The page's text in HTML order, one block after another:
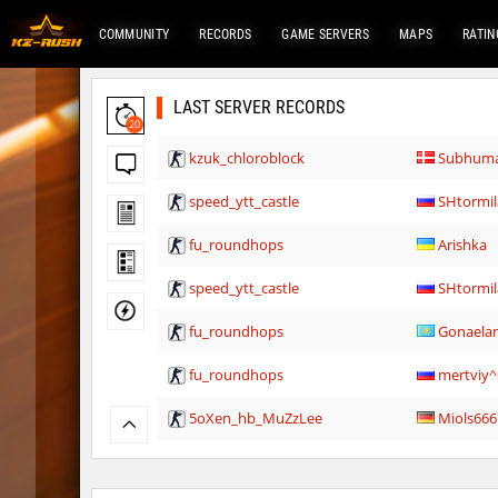
COMMUNITY RECORDS GAME SERVERS MAPS
20
LAST SERVER RECORDS
kzuk_chloroblock
speed_ytt_castle
fu_roundhops Arishka
speed_ytt_castle
fu_roundhops
fu_roundhops
5oXen_hb_MuZzLee Miols666
5oXen_hb_MuZzLee Miols666